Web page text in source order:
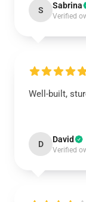
S Sabrina
Verified
Well-built,
D David
Verified